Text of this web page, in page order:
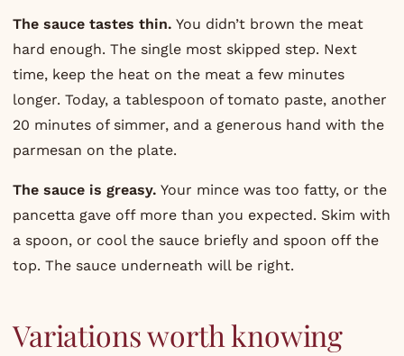
The sauce tastes thin. You didn’t brown the meat
hard enough. The single most skipped step. Next
time, keep the heat on the meat a few minutes
longer. Today, a tablespoon of tomato paste, another
20 minutes of simmer, and a generous hand with the
parmesan on the plate.
The sauce is greasy. Your mince was too fatty, or the
pancetta gave off more than you expected. Skim with
a spoon, or cool the sauce briefly and spoon off the
top. The sauce underneath will be right.
Variations worth knowing